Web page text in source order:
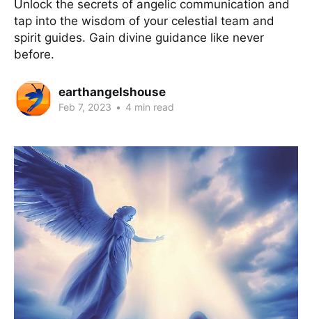
Unlock the secrets of angelic communication and
tap into the wisdom of your celestial team and
spirit guides. Gain divine guidance like never
before.
earthangelshouse
Feb 7, 2023 • 4 min read